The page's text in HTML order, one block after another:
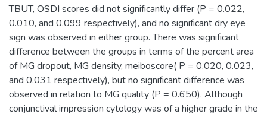
TBUT, OSDI scores did not significantly differ (P = 0.022,
0.010, and 0.099 respectively), and no significant dry eye
sign was observed in either group. There was significant
difference between the groups in terms of the percent area
of MG dropout, MG density, meiboscore( P = 0.020, 0.023,
and 0.031 respectively), but no significant difference was
observed in relation to MG quality (P = 0.650). Although
conjunctival impression cytology was of a higher grade in the